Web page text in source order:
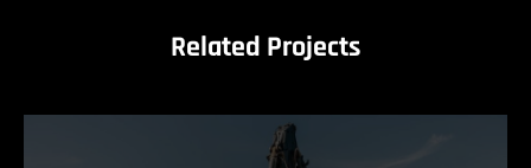
Related Projects